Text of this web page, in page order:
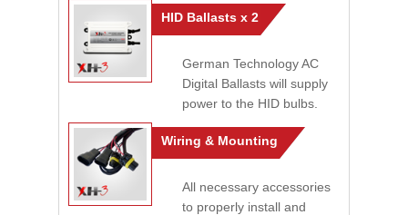
HID Ballasts x 2
German Technology AC
Digital Ballasts will supply
power to the HID bulbs.
Wiring & Mounting
All necessary accessories
to properly install and